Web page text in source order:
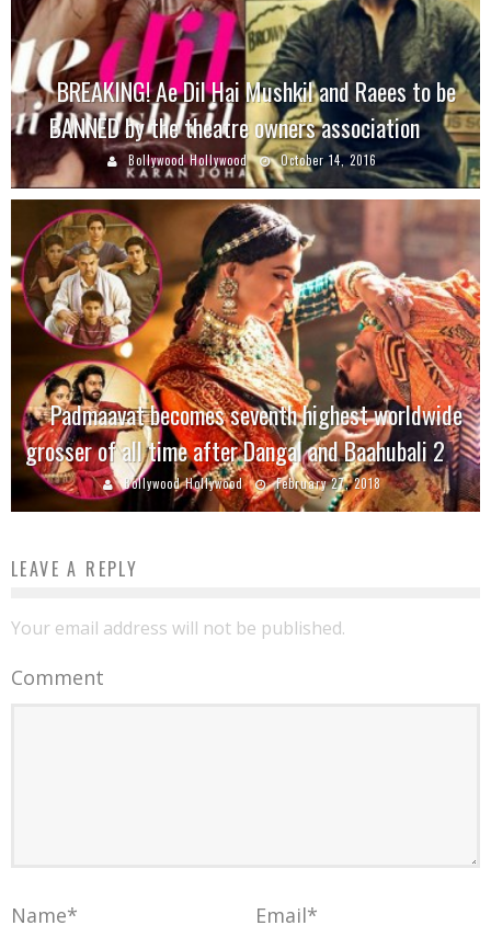
BREAKING! Ae Dil Hai Mushkil and Raees to be
BANNED by the theatre owners association
Bollywood Hollywood October 14, 2016
Padmaavat becomes seventh highest worldwide
grosser of all time after Dangal and Baahubali 2
Bollywood Hollywood February 27, 2018
LEAVE A REPLY
Your email address will not be published.
Comment
Name* Email*